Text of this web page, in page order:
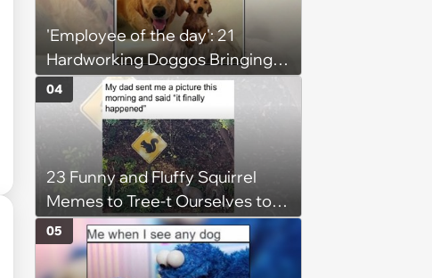
'Employee of the day': 21
Hardworking Doggos Bringing
the Motivation You Need This
Monday
23 Funny and Fluffy Squirrel
Memes to Tree-t Ourselves to
Some Cuteness
04
05